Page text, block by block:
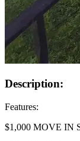
Description:
Features:
$1,000 MOVE IN